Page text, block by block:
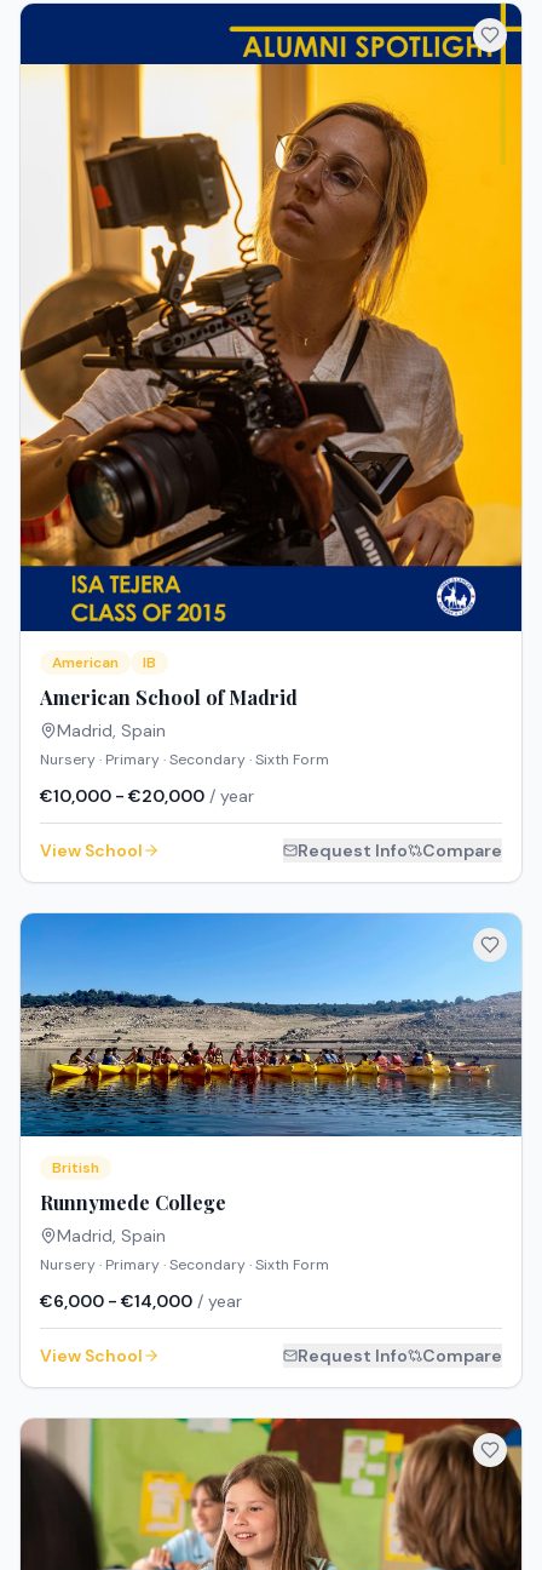
American IB
American School of Madrid
Madrid Spain
Nursery · Primary · Secondary · Sixth Form
€10,000 - €20,000 / year
View School Request Info Compare
British
Runnymede College
Madrid, Spain
Nursery · Primary · Secondary · Sixth Form
€6,000 - €14,000 / year
View School Request Info Compare